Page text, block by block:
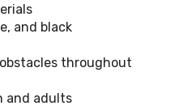
and black
throughout
and adults